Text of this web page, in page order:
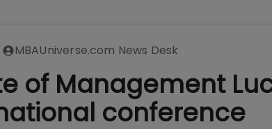
MBAUniverse.com News Desk
of Management
conference